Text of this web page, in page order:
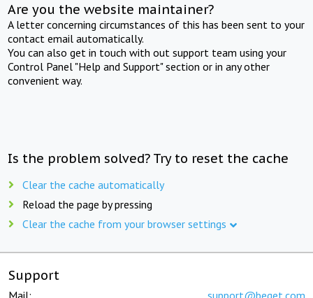
Are you the website maintainer?
A letter concerning circumstances of this has been sent to your
contact email automatically.
You can also get in touch with out support team using your
Control Panel "Help and Support" section or in any other
convenient way.
Is the problem solved? Try to reset the cache
Clear the cache automatically
Reload the page by pressing
Clear the cache from your browser settings
Support
Mail: support@beget.com